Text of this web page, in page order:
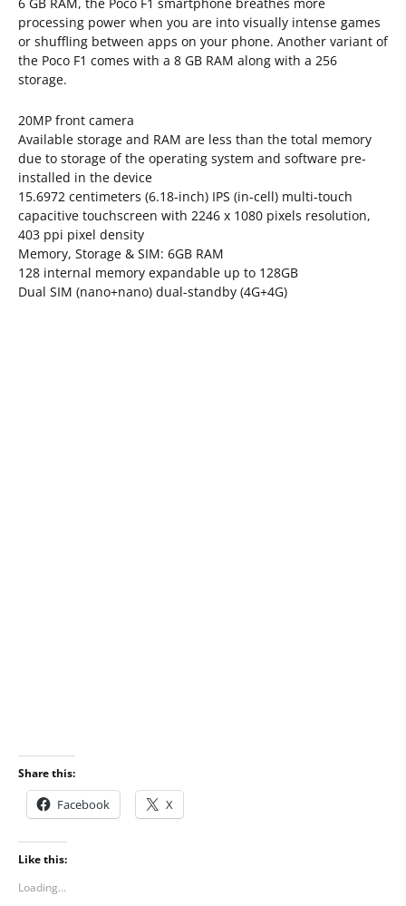
processing power when you are into visually intense games
or shuffling between apps on your phone. Another variant of
the Poco F1 comes with a 8 GB RAM along with a 256
storage.
20MP front camera
Available storage and RAM are less than the total memory
due to storage of the operating system and software pre-
installed in the device
15.6972 centimeters (6.18-inch) IPS (in-cell) multi-touch
capacitive touchscreen with 2246 x 1080 pixels resolution,
403 ppi pixel density
Memory, Storage & SIM: 6GB RAM
128 internal memory expandable up to 128GB
Dual SIM (nano+nano) dual-standby (4G+4G)
Share this:
Facebook X
Like this:
Loading...